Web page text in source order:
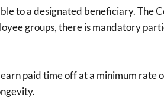
to a designated beneficiary. The
groups, there is mandatory
paid time off at a minimum